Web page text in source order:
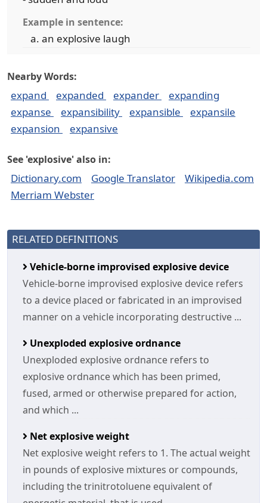
Example in sentence:
an explosive laugh
Nearby Words:
expand expanded expander
expanding
expanse
expansibility expansible
expansile
expansion
expansive
See 'explosive' also in:
Dictionary.com Google Translator
Wikipedia.com
Merriam Webster
RELATED DEFINITIONS
Vehicle-borne improvised explosive device
Vehicle-borne improvised explosive device refers
to a device placed or fabricated in an improvised
manner on a vehicle incorporating destructive ...
Unexploded explosive ordnance
Unexploded explosive ordnance refers to
explosive ordnance which has been primed,
fused, armed or otherwise prepared for action,
and which ...
Net explosive weight
Net explosive weight refers to 1. The actual weight
in pounds of explosive mixtures or compounds,
including the trinitrotoluene equivalent of